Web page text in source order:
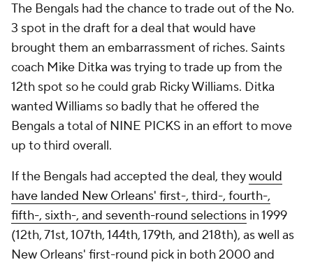
The Bengals had the chance to trade out of the No.
3 spot in the draft for a deal that would have
brought them an embarrassment of riches. Saints
coach Mike Ditka was trying to trade up from the
12th spot so he could grab Ricky Williams. Ditka
wanted Williams so badly that he offered the
Bengals a total of NINE PICKS in an effort to move
up to third overall.
If the Bengals had accepted the deal, theywould
have landed New Orleans' first-, third-, fourth-,
fifth-, sixth-, and seventh-round selections in 1999
(12th, 71st, 107th, 144th, 179th, and 218th), as well as
New Orleans' first-round pick in both 2000 and